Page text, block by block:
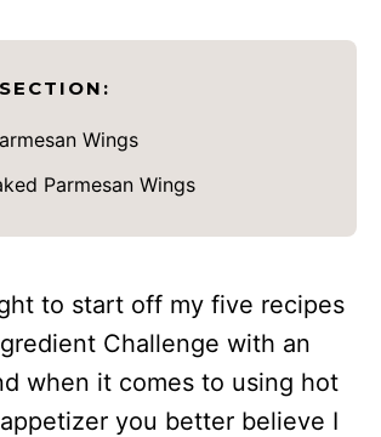
Wings
Parmesan Wings
to start off my five recipes
Challenge with an
when it comes to using hot
you better believe I